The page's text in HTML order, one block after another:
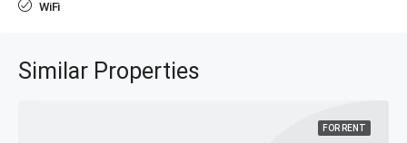
WiFi
Similar Properties
FOR RENT